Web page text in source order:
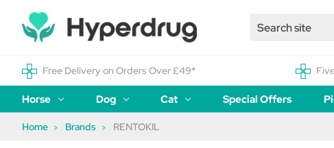
Free Delivery on Orders Over £49*
Horse Dog Cat Special Offers
Home Brands RENTOKIL